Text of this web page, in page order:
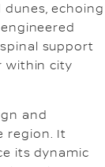
echoing
support
within city
and
region. It
its dynamic